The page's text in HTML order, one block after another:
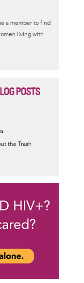
a member to find
living with
POSTS
the Trash